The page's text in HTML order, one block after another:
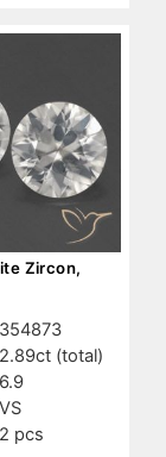
Zircon,
354873
2.89ct (total)
6.9
VS
2 pcs